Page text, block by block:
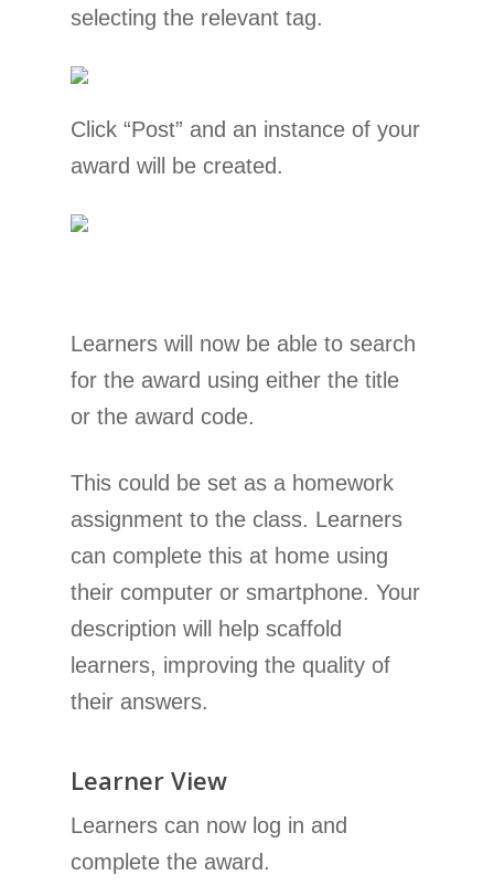
selecting the relevant tag.
Click “Post” and an instance of your
award will be created.
Learners will now be able to search
for the award using either the title
or the award code.
This could be set as a homework
assignment to the class. Learners
can complete this at home using
their computer or smartphone. Your
description will help scaffold
learners, improving the quality of
their answers.
Learner View
Learners can now log in and
complete the award.